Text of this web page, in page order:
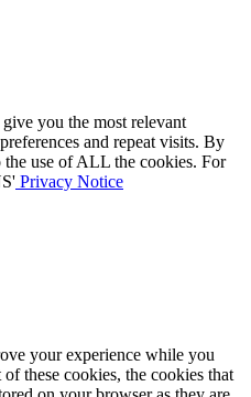
you the most relevant
and repeat visits. By
use of ALL the cookies. For
Privacy Notice
your experience while you
these cookies, the cookies that